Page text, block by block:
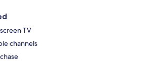
TV
channels